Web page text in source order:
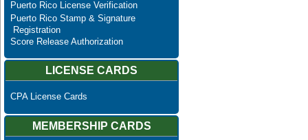
Puerto Rico License Verification
Puerto Rico Stamp & Signature
Registration
Score Release Authorization
LICENSE CARDS
CPA License Cards
MEMBERSHIP CARDS